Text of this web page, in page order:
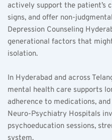
actively support the patient’s
signs, and offer non-
Depression Counseling
generational factors that
isolation.
In Hyderabad and across
mental health care supports
adherence to medications,
Neuro-Psychiatry Hospitals
psychoeducation sessions,